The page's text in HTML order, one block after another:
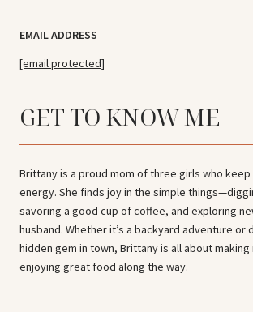
EMAIL ADDRESS
[email protected]
GET TO KNOW ME
Brittany is a proud mom of three girls who
energy. She finds joy in the simple
savoring a good cup of coffee, and exploring
husband. Whether it’s a backyard adventure or
hidden gem in town, Brittany is all about
enjoying great food along the way.